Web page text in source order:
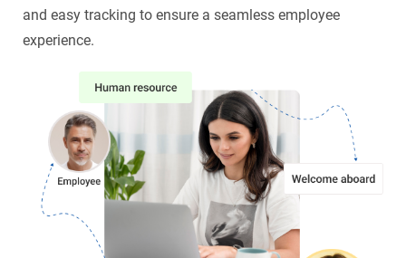
and easy tracking to ensure a seamless employee
experience.